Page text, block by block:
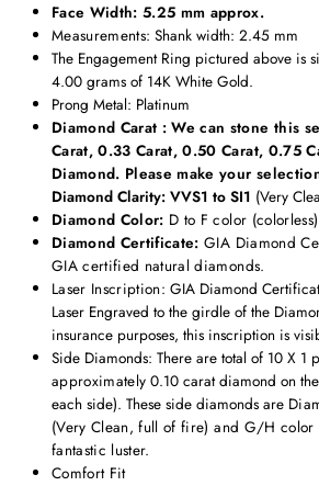
Face Width: 5.25 mm approx.
Measurements: Shank width: 2.45 mm
The Engagement Ring pictured above is
4.00 grams of 14K White Gold.
Prong Metal: Platinum
Diamond Carat : We can stone this
Carat, 0.33 Carat, 0.50 Carat, 0.75
Diamond. Please make your
Diamond Clarity: VVS1 to SI1 (Very
Diamond Color: D to F color (colorless)
Diamond Certificate: GIA Diamond
GIA certified natural diamonds.
Laser Inscription: GIA Diamond
Laser Engraved to the girdle of the
insurance purposes, this inscription is
Side Diamonds: There are total of 10 X 1
approximately 0.10 carat diamond on
each side). These side diamonds are
(Very Clean, full of fire) and G/H color
fantastic luster.
Comfort Fit